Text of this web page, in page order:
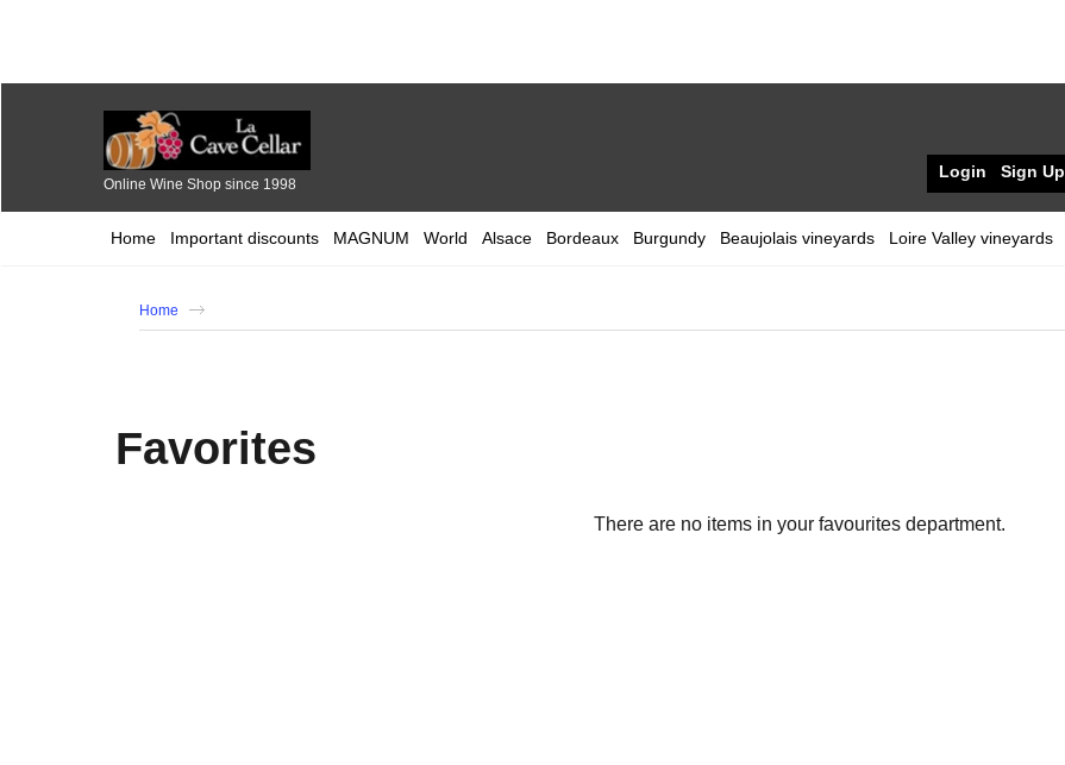
Online Wine Shop since 1998
Login Sign Up
Home Important discounts MAGNUM World Alsace Bordeaux Burgundy Beaujolais vineyards Loire Valley vineyards
Home
Favorites
There are no items in your favourites department.